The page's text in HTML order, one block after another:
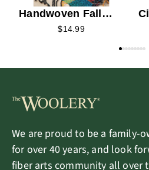
Handwoven Fall
$14.99
We are proud to be a family-
for over 40 years, and look
fiber arts community all over